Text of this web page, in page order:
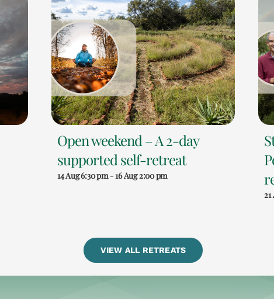
Open weekend – A 2-day
supported self-retreat
14 Aug 6:30 pm-16 Aug 2:00 pm
VIEW ALL RETREATS